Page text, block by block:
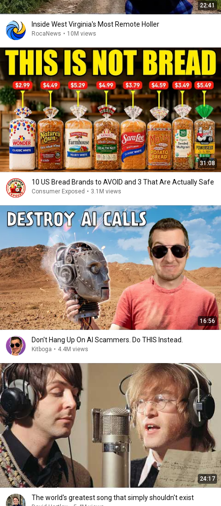
22:41
Inside West Virginia's Most Remote Holler
RocaNews • 10M views
31:08
10 US Bread Brands to AVOID and 3 That Are Actually Safe
Consumer Exposed • 3.1M views
16:56
Don't Hang Up On AI Scammers. Do THIS Instead.
Kitboga • 4.4M views
24:17
The world's greatest song that simply shouldn't exist